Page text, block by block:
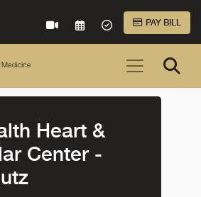
VIRTUAL CAREREQUEST AN
ACCEPTED
PAY BILL
Heart &
Center -